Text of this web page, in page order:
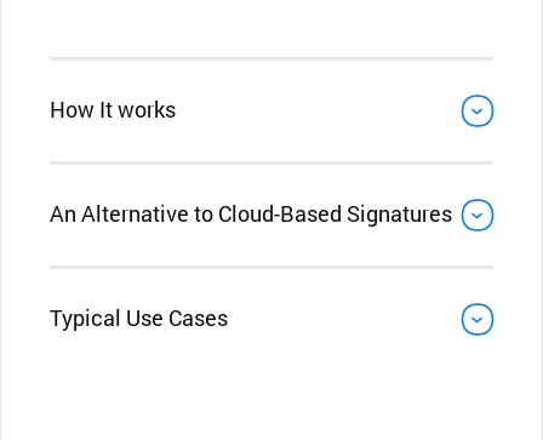
How It works
An Alternative to Cloud-Based Signatures
Typical Use Cases